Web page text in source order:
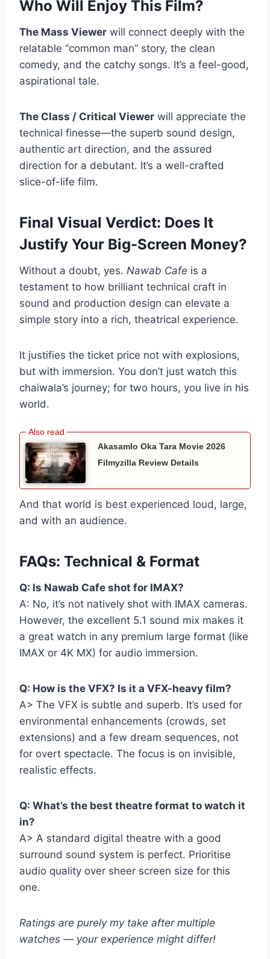
Who Will Enjoy This Film?
The Mass Viewer will connect deeply with the
relatable “common man” story, the clean
comedy, and the catchy songs. It’s a feel-good,
aspirational tale.
The Class / Critical Viewer will appreciate the
technical finesse—the superb sound design,
authentic art direction, and the assured
direction for a debutant. It’s a well-crafted
slice-of-life film.
Final Visual Verdict: Does It
Justify Your Big-Screen Money?
Without a doubt, yes. Nawab Cafe is a
testament to how brilliant technical craft in
sound and production design can elevate a
simple story into a rich, theatrical experience.
It justifies the ticket price not with explosions,
but with immersion. You don’t just watch this
chaiwala’s journey; for two hours, you live in his
world.
Akasamlo Oka Tara Movie 2026
Filmyzilla Review Details
And that world is best experienced loud, large,
and with an audience.
FAQs: Technical & Format
Q: Is Nawab Cafe shot for IMAX?
A: No, it’s not natively shot with IMAX cameras.
However, the excellent 5.1 sound mix makes it
a great watch in any premium large format (like
IMAX or 4K MX) for audio immersion.
Q: How is the VFX? Is it a VFX-heavy film?
A> The VFX is subtle and superb. It’s used for
environmental enhancements (crowds, set
extensions) and a few dream sequences, not
for overt spectacle. The focus is on invisible,
realistic effects.
Q: What’s the best theatre format to watch it
in?
A> A standard digital theatre with a good
surround sound system is perfect. Prioritise
audio quality over sheer screen size for this
one.
Ratings are purely my take after multiple
watches — your experience might differ!